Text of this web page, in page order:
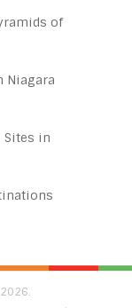
of
Niagara
Sites in